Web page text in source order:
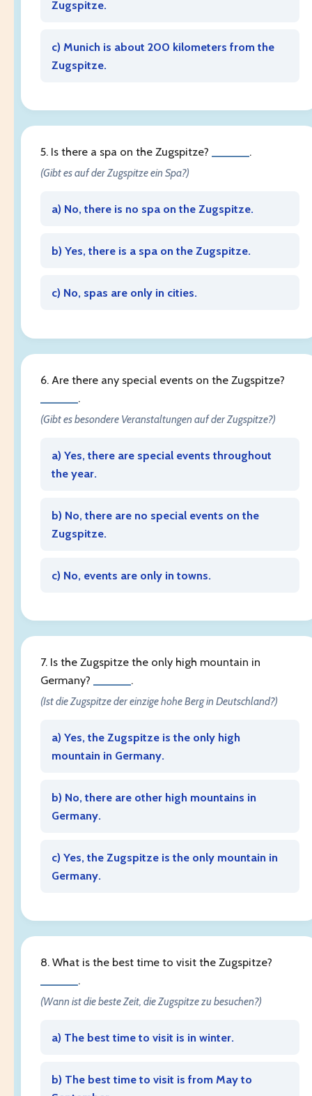
Zugspitze.
c) Munich is about 200 kilometers from the
Zugspitze.
5. Is there a spa on the Zugspitze? .
(Gibt es auf der Zugspitze ein Spa?)
a) No, there is no spa on the Zugspitze.
b) Yes, there is a spa on the Zugspitze.
c) No, spas are only in cities.
6. Are there any special events on the Zugspitze?
.
(Gibt es besondere Veranstaltungen auf der Zugspitze?)
a) Yes, there are special events throughout
the year.
b) No, there are no special events on the
Zugspitze.
c) No, events are only in towns.
7. Is the Zugspitze the only high mountain in
Germany?
.
(Ist die Zugspitze der einzige hohe Berg in Deutschland?)
a) Yes, the Zugspitze is the only high
mountain in Germany.
b) No, there are other high mountains in
Germany.
c) Yes, the Zugspitze is the only mountain in
Germany.
8. What is the best time to visit the Zugspitze?
.
(Wann ist die beste Zeit, die Zugspitze zu besuchen?)
a) The best time to visit is in winter.
b) The best time to visit is from May to